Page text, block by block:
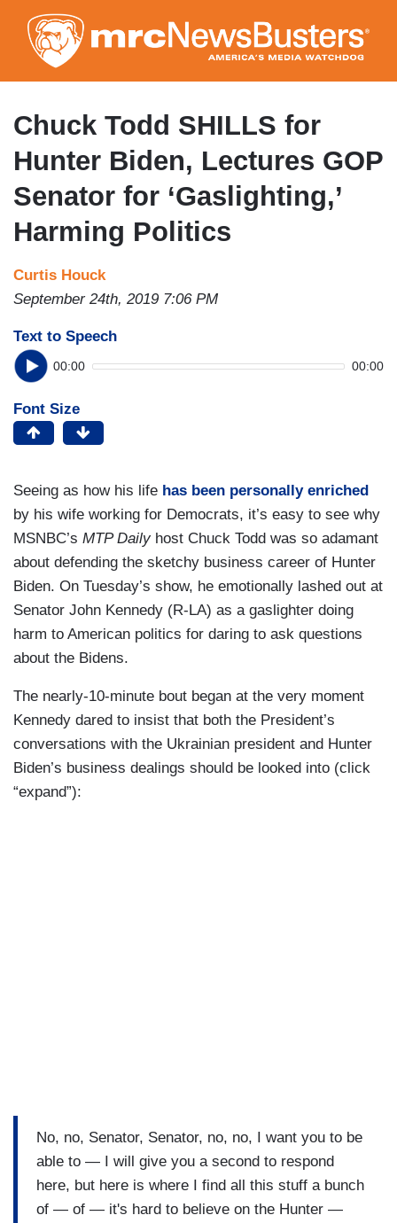
to
main
content
Chuck Todd SHILLS for
Hunter Biden, Lectures GOP
Senator for ‘Gaslighting,’
Harming Politics
Curtis Houck
September 24th, 2019 7:06 PM
Text to Speech
00:00 00:00
Font Size
Seeing as how his life has been personally enriched
by his wife working for Democrats, it’s easy to see why
MSNBC’s MTP Dailyhost Chuck Todd was so adamant
about defending the sketchy business career of Hunter
Biden. On Tuesday’s show, he emotionally lashed out at
Senator John Kennedy (R-LA) as a gaslighter doing
harm to American politics for daring to ask questions
about the Bidens.
The nearly-10-minute bout began at the very moment
Kennedy dared to insist that both the President’s
conversations with the Ukrainian president and Hunter
Biden’s business dealings should be looked into (click
“expand”):
No, no, Senator, Senator, no, no, I want you to be
able to — I will give you a second to respond
here, but here is where I find all this stuff a bunch
of — of — it's hard to believe on the Hunter —